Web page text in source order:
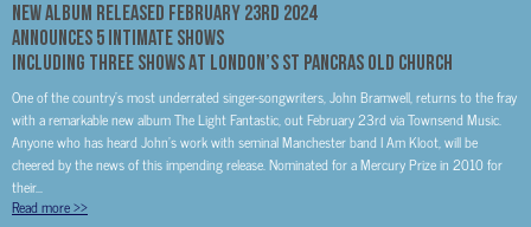
New Album Released February 23rd 2024
Announces 5 Intimate Shows
Including Three Shows At London’s St Pancras Old Church
One of the country’s most underrated singer-songwriters, John Bramwell, returns to the fray
with a remarkable new album The Light Fantastic, out February 23rd via Townsend Music.
Anyone who has heard John’s work with seminal Manchester band I Am Kloot, will be
cheered by the news of this impending release. Nominated for a Mercury Prize in 2010 for
their...
Read more>>